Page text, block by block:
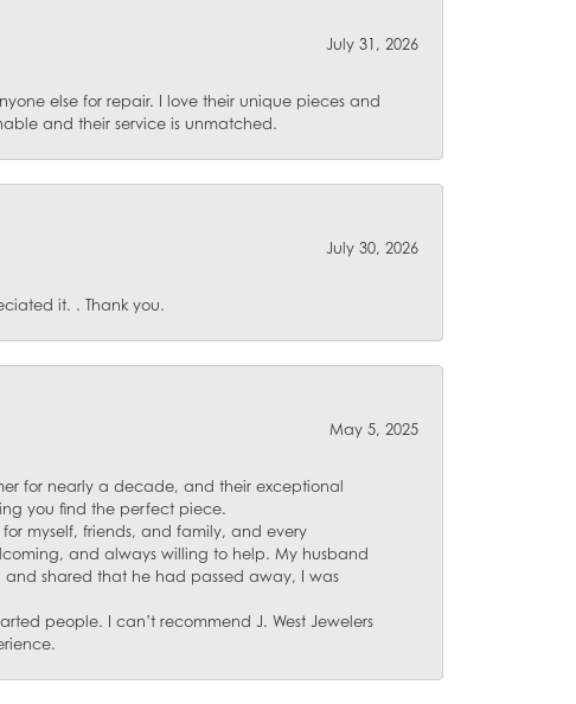
July 31, 2026
else for repair. I love their unique pieces and
and their service is unmatched.
July 30, 2026
it. . Thank you.
May 5, 2025
for nearly a decade, and their exceptional
you find the perfect piece.
myself, friends, and family, and every
and always willing to help. My husband
shared that he had passed away, I was
people. I can’t recommend J. West Jewelers